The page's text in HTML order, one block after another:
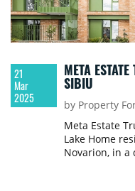
21
Mar
2025
META
SIBIU
by Property
Meta Estate
Lake Home
Novarion, in a